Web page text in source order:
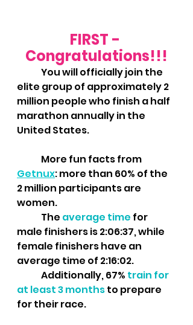
FIRST -
Congratulations!!!
elite group of approximately 2
million people who finish a half
marathon annually in the
United States.
	More fun facts from
Getnux: more than 60% of the
2 million participants are
women.
	The
average time for
male finishers is 2:06:37, while
female finishers have an
average time of 2:16:02.
	Additionally, 67%
train for
at least 3 months to prepare
for their race.